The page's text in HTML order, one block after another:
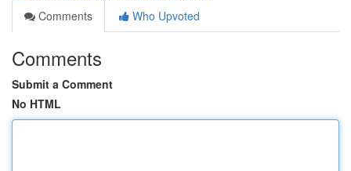
Comments
Who Upvoted
Comments
Submit a Comment
No HTML